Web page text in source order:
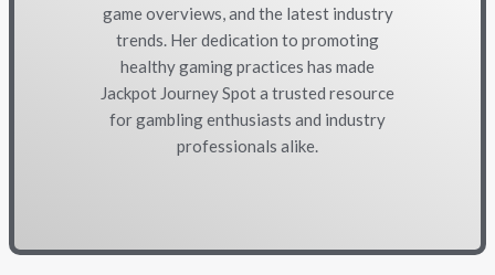
game overviews, and the latest industry
trends. Her dedication to promoting
healthy gaming practices has made
Jackpot Journey Spot a trusted resource
for gambling enthusiasts and industry
professionals alike.